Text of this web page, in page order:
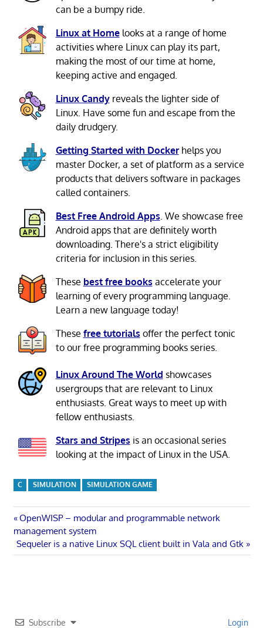
can be a bumpy ride.
Linux at Homelooks at a range of home
activities where Linux can play its part,
making the most of our time at home,
keeping active and engaged.
Linux Candyreveals the lighter side of
Linux. Have some fun and escape from the
daily drudgery.
Getting Started with Dockerhelps you
master Docker, a set of platform as a service
products that delivers software in packages
called containers.
Best Free Android Apps . We showcase free
Android apps that are definitely worth
downloading. There's a strict eligibility
criteria for inclusion in this series.
These best free books accelerate your
learning of every programming language.
Learn a new language today!
These free tutorials offer the perfect tonic
to our free programming books series.
Linux Around The World showcases
usergroups that are relevant to Linux
enthusiasts. Great ways to meet up with
fellow enthusiasts.
Stars and Stripes is an occasional series
looking at the impact of Linux in the USA.
C SIMULATION SIMULATION GAME
Post
navigation
Previous
Post:
OpenWISP – modular and programmable network
management system
Next
Post:
Sequeler is a native Linux SQL client built in Vala and Gtk
Subscribe Login